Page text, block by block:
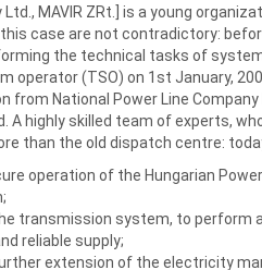
MAVIR ZRt.] is a young
case are not contradictory:
the technical tasks of
operator (TSO) on 1st January,
from National Power Line
A highly skilled team of experts,
than the old dispatch centre:
operation of the Hungarian
transmission system, to perform
reliable supply;
extension of the electricity